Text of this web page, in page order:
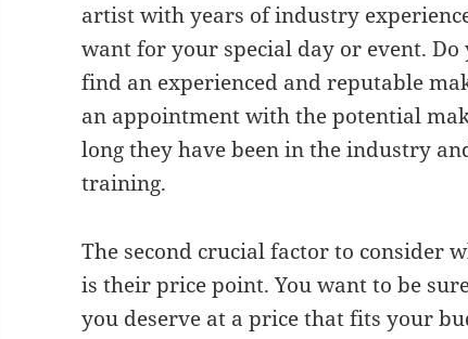
artist with years of industry
want for your special day or event.
find an experienced and reputable
an appointment with the potential
long they have been in the industry
training.
The second crucial factor to consider
is their price point. You want to be
you deserve at a price that fits your